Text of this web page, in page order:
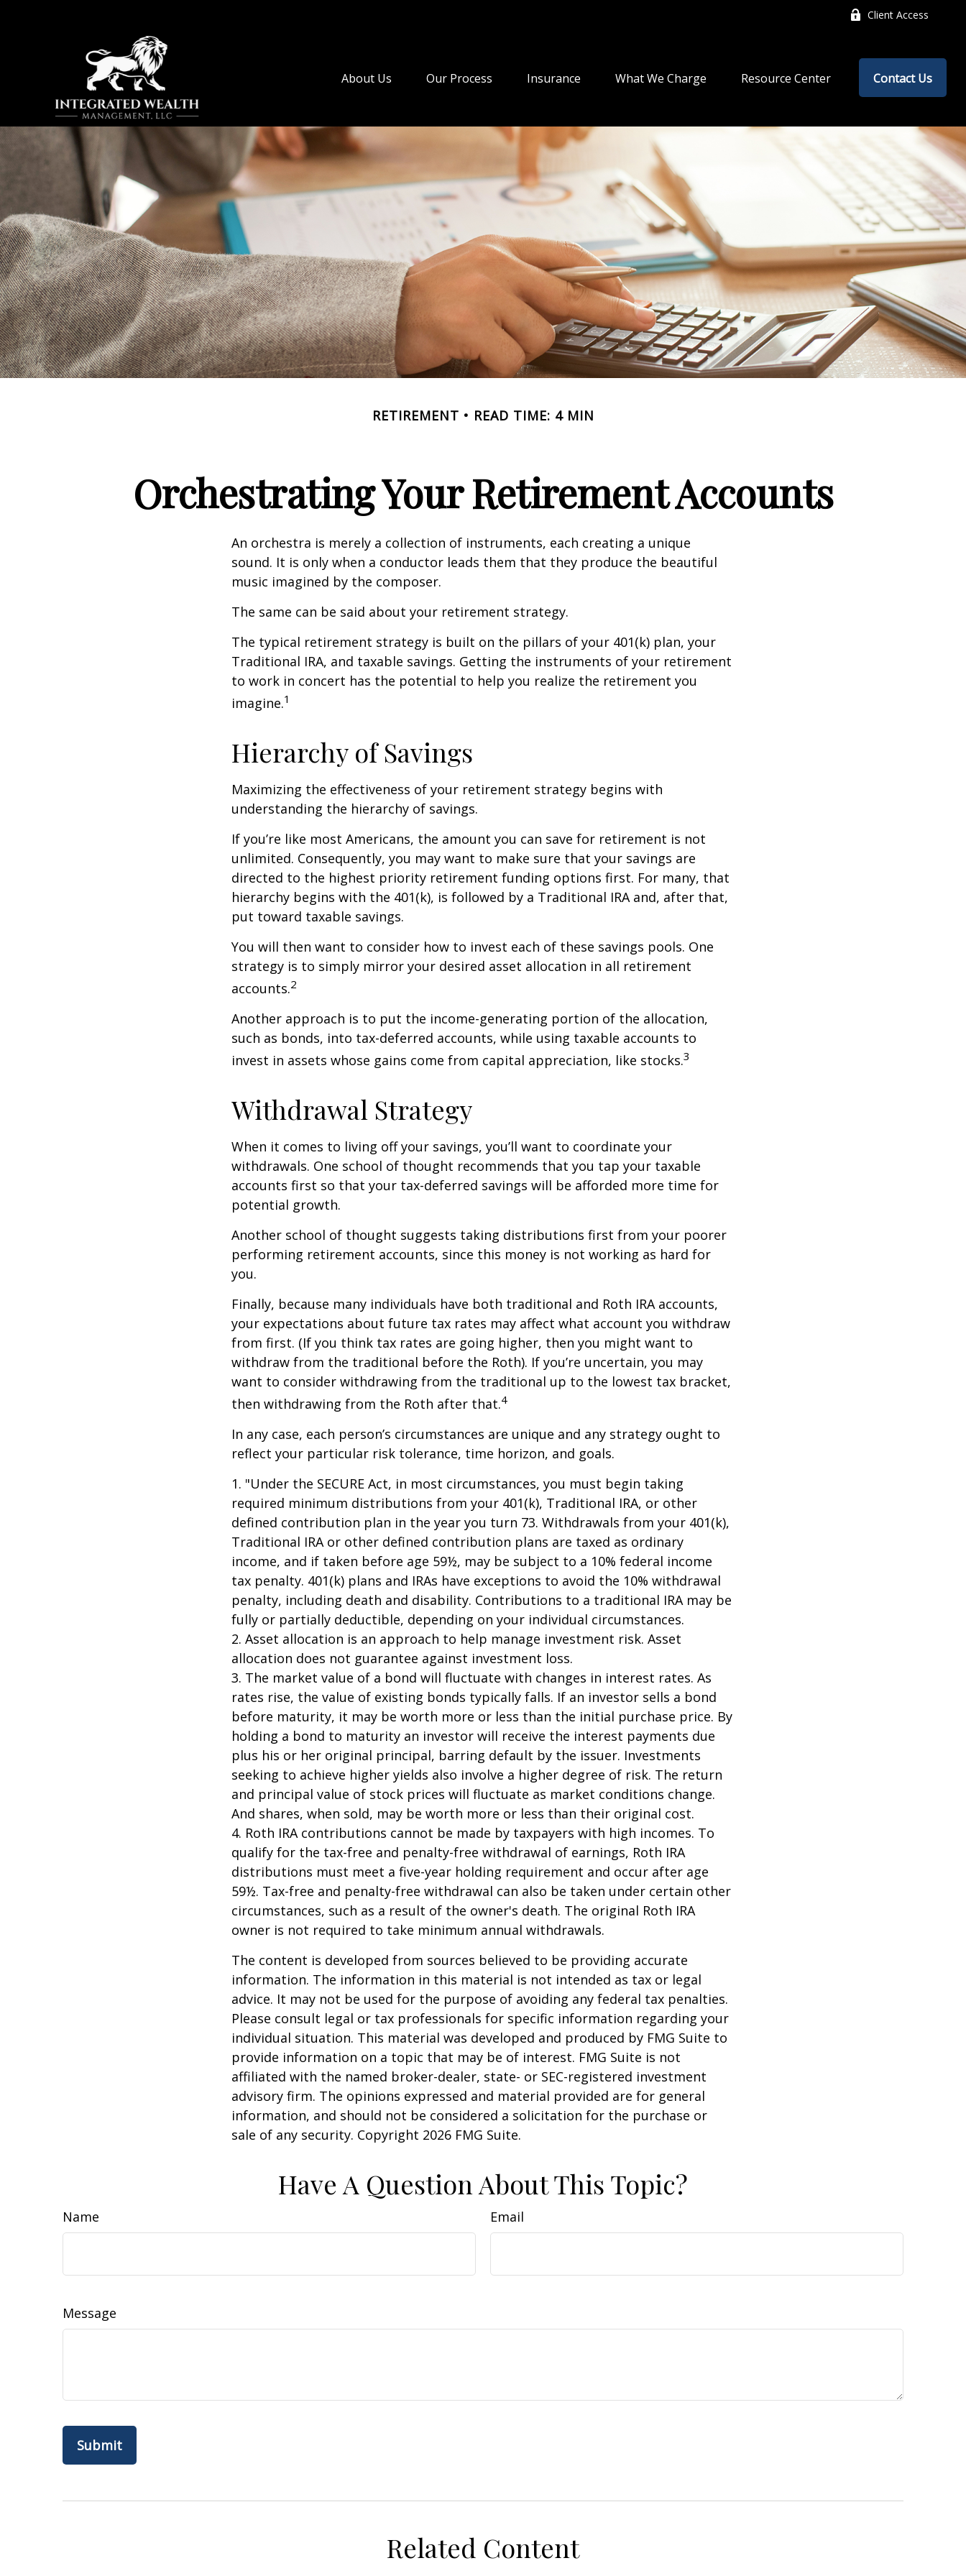
Client Access
About Us Our Process Insurance What We Charge Resource Center Contact Us
RETIREMENT READ TIME: 4 MIN
Orchestrating Your Retirement Accounts
An orchestra is merely a collection of instruments, each creating a unique
sound. It is only when a conductor leads them that they produce the beautiful
music imagined by the composer.
The same can be said about your retirement strategy.
The typical retirement strategy is built on the pillars of your 401(k) plan, your
Traditional IRA, and taxable savings. Getting the instruments of your retirement
to work in concert has the potential to help you realize the retirement you
imagine.1
Hierarchy of Savings
Maximizing the effectiveness of your retirement strategy begins with
understanding the hierarchy of savings.
If you’re like most Americans, the amount you can save for retirement is not
unlimited. Consequently, you may want to make sure that your savings are
directed to the highest priority retirement funding options first. For many, that
hierarchy begins with the 401(k), is followed by a Traditional IRA and, after that,
put toward taxable savings.
You will then want to consider how to invest each of these savings pools. One
strategy is to simply mirror your desired asset allocation in all retirement
accounts.2
Another approach is to put the income-generating portion of the allocation,
such as bonds, into tax-deferred accounts, while using taxable accounts to
invest in assets whose gains come from capital appreciation, like stocks.3
Withdrawal Strategy
When it comes to living off your savings, you’ll want to coordinate your
withdrawals. One school of thought recommends that you tap your taxable
accounts first so that your tax-deferred savings will be afforded more time for
potential growth.
Another school of thought suggests taking distributions first from your poorer
performing retirement accounts, since this money is not working as hard for
you.
Finally, because many individuals have both traditional and Roth IRA accounts,
your expectations about future tax rates may affect what account you withdraw
from first. (If you think tax rates are going higher, then you might want to
withdraw from the traditional before the Roth). If you’re uncertain, you may
want to consider withdrawing from the traditional up to the lowest tax bracket,
then withdrawing from the Roth after that.4
In any case, each person’s circumstances are unique and any strategy ought to
reflect your particular risk tolerance, time horizon, and goals.
1. "Under the SECURE Act, in most circumstances, you must begin taking
required minimum distributions from your 401(k), Traditional IRA, or other
defined contribution plan in the year you turn 73. Withdrawals from your 401(k),
Traditional IRA or other defined contribution plans are taxed as ordinary
income, and if taken before age 59½, may be subject to a 10% federal income
tax penalty. 401(k) plans and IRAs have exceptions to avoid the 10% withdrawal
penalty, including death and disability. Contributions to a traditional IRA may be
fully or partially deductible, depending on your individual circumstances.
2. Asset allocation is an approach to help manage investment risk. Asset
allocation does not guarantee against investment loss.
3. The market value of a bond will fluctuate with changes in interest rates. As
rates rise, the value of existing bonds typically falls. If an investor sells a bond
before maturity, it may be worth more or less than the initial purchase price. By
holding a bond to maturity an investor will receive the interest payments due
plus his or her original principal, barring default by the issuer. Investments
seeking to achieve higher yields also involve a higher degree of risk. The return
and principal value of stock prices will fluctuate as market conditions change.
And shares, when sold, may be worth more or less than their original cost.
4. Roth IRA contributions cannot be made by taxpayers with high incomes. To
qualify for the tax-free and penalty-free withdrawal of earnings, Roth IRA
distributions must meet a five-year holding requirement and occur after age
59½. Tax-free and penalty-free withdrawal can also be taken under certain other
circumstances, such as a result of the owner's death. The original Roth IRA
owner is not required to take minimum annual withdrawals.
The content is developed from sources believed to be providing accurate
information. The information in this material is not intended as tax or legal
advice. It may not be used for the purpose of avoiding any federal tax penalties.
Please consult legal or tax professionals for specific information regarding your
individual situation. This material was developed and produced by FMG Suite to
provide information on a topic that may be of interest. FMG Suite is not
affiliated with the named broker-dealer, state- or SEC-registered investment
advisory firm. The opinions expressed and material provided are for general
information, and should not be considered a solicitation for the purchase or
sale of any security. Copyright 2026 FMG Suite.
Have A Question About This Topic?
Name Email
Message
Related Content